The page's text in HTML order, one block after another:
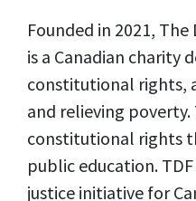
Founded in 2021,
is a Canadian charity
constitutional rights,
and relieving
constitutional rights
public education.
justice initiative for